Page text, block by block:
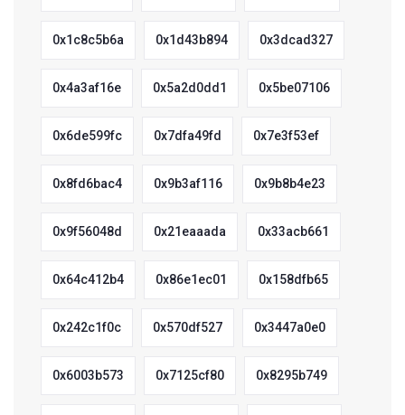
0x1c8c5b6a 0x1d43b894 0x3dcad327
0x4a3af16e 0x5a2d0dd1 0x5be07106
0x6de599fc 0x7dfa49fd 0x7e3f53ef
0x8fd6bac4 0x9b3af116 0x9b8b4e23
0x9f56048d 0x21eaaada 0x33acb661
0x64c412b4 0x86e1ec01 0x158dfb65
0x242c1f0c 0x570df527 0x3447a0e0
0x6003b573 0x7125cf80 0x8295b749